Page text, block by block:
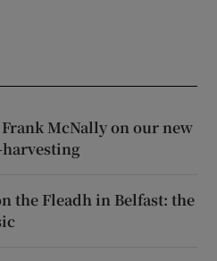
McNally on our new
the Fleadh in Belfast: the